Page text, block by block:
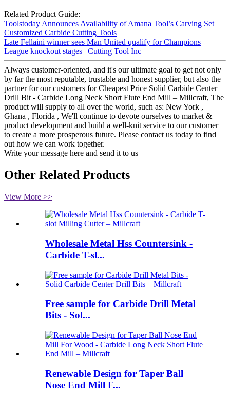
Related Product Guide:
Toolstoday Announces Availability of Amana Tool’s Carving Set |
Customized Carbide Cutting Tools
Late Fellaini winner sees Man United qualify for Champions
League knockout stages | Cutting Tool Inc
Always customer-oriented, and it's our ultimate goal to get not only
by far the most reputable, trustable and honest supplier, but also the
partner for our customers for Cheapest Price Solid Carbide Center
Drill Bit - Carbide Long Neck Short Flute End Mill – Millcraft, The
product will supply to all over the world, such as: New York ,
Ghana , Florida , We'll continue to devote ourselves to market &
product development and build a well-knit service to our customer
to create a more prosperous future. Please contact us today to find
out how we can work together.
Write your message here and send it to us
Other Related Products
View More >>
Wholesale Metal Hss Countersink -
Carbide T-sl...
Free sample for Carbide Drill Metal
Bits - Sol...
Renewable Design for Taper Ball
Nose End Mill F...